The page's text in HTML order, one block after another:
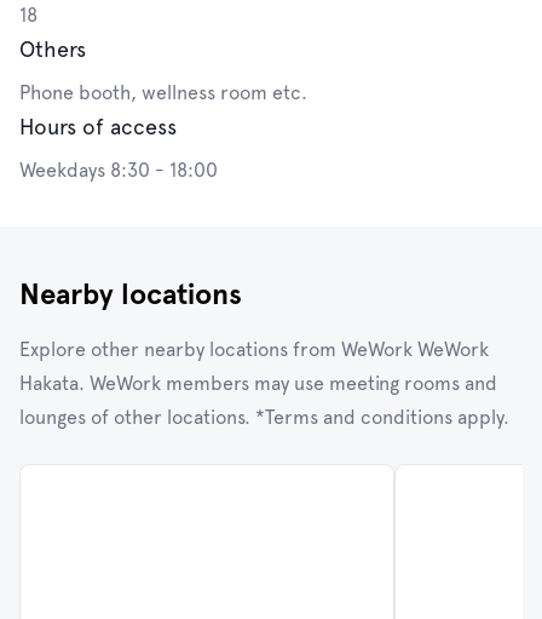
18
Others
Phone booth, wellness room etc.
Hours of access
Weekdays 8:30 - 18:00
Nearby locations
Explore other nearby locations from WeWork WeWork
Hakata. WeWork members may use meeting rooms and
lounges of other locations. *Terms and conditions apply.